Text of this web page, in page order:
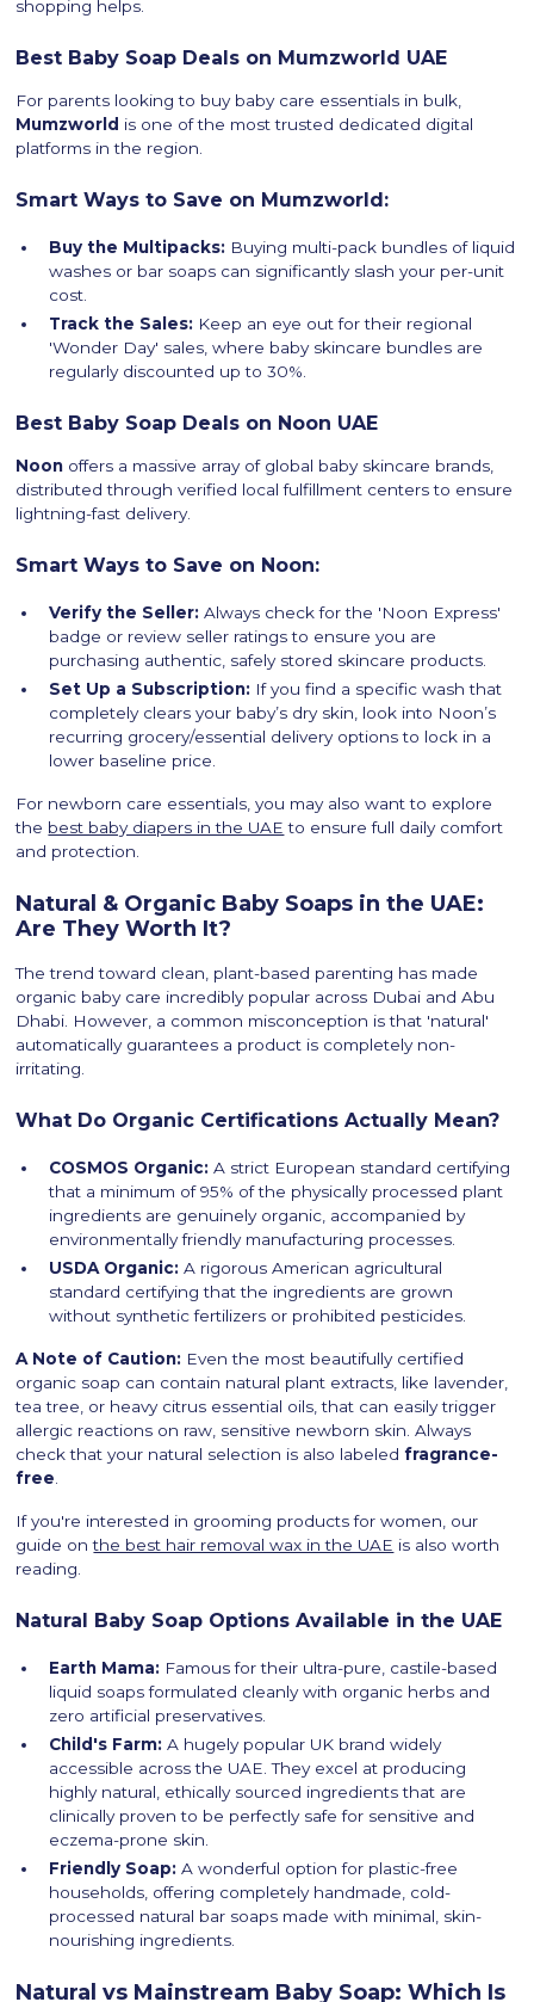
shopping helps.
Best Baby Soap Deals on Mumzworld UAE
For parents looking to buy baby care essentials in bulk,
Mumzworld is one of the most trusted dedicated digital
platforms in the region.
Smart Ways to Save on Mumzworld:
Buy the Multipacks: Buying multi-pack bundles of liquid
washes or bar soaps can significantly slash your per-unit
cost.
Track the Sales: Keep an eye out for their regional
'Wonder Day' sales, where baby skincare bundles are
regularly discounted up to 30%.
Best Baby Soap Deals on Noon UAE
Noon offers a massive array of global baby skincare brands,
distributed through verified local fulfillment centers to ensure
lightning-fast delivery.
Smart Ways to Save on Noon:
Verify the Seller: Always check for the 'Noon Express'
badge or review seller ratings to ensure you are
purchasing authentic, safely stored skincare products.
Set Up a Subscription: If you find a specific wash that
completely clears your baby’s dry skin, look into Noon’s
recurring grocery/essential delivery options to lock in a
lower baseline price.
For newborn care essentials, you may also want to explore
the best baby diapers in the UAE to ensure full daily comfort
and protection.
Natural & Organic Baby Soaps in the UAE:
Are They Worth It?
The trend toward clean, plant-based parenting has made
organic baby care incredibly popular across Dubai and Abu
Dhabi. However, a common misconception is that 'natural'
automatically guarantees a product is completely non-
irritating.
What Do Organic Certifications Actually Mean?
COSMOS Organic: A strict European standard certifying
that a minimum of 95% of the physically processed plant
ingredients are genuinely organic, accompanied by
environmentally friendly manufacturing processes.
USDA Organic: A rigorous American agricultural
standard certifying that the ingredients are grown
without synthetic fertilizers or prohibited pesticides.
A Note of Caution: Even the most beautifully certified
organic soap can contain natural plant extracts, like lavender,
tea tree, or heavy citrus essential oils, that can easily trigger
allergic reactions on raw, sensitive newborn skin. Always
check that your natural selection is also labeledfragrance-
free
If you're interested in grooming products for women, our
guide onthe best hair removal wax in the UAE is also worth
reading.
Natural Baby Soap Options Available in the UAE
Earth Mama: Famous for their ultra-pure, castile-based
liquid soaps formulated cleanly with organic herbs and
zero artificial preservatives.
Child's Farm: A hugely popular UK brand widely
accessible across the UAE. They excel at producing
highly natural, ethically sourced ingredients that are
clinically proven to be perfectly safe for sensitive and
eczema-prone skin.
Friendly Soap: A wonderful option for plastic-free
households, offering completely handmade, cold-
processed natural bar soaps made with minimal, skin-
nourishing ingredients.
Natural vs Mainstream Baby Soap: Which Is